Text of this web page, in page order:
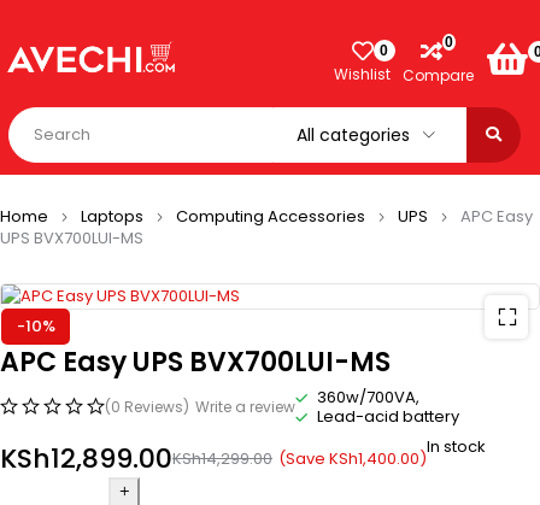
0
Wishlist
0
Compare
Home Laptops Computing Accessories UPS
APC Easy
UPS BVX700LUI-MS
-10%
APC Easy UPS BVX700LUI-MS
(0 Reviews) Write a review
360w/700VA,
Lead-acid battery
KSh14,299.00
KSh12,899.00 (Save KSh1,400.00)In stock